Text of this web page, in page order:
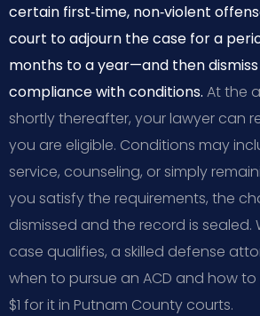
certain first‑time, non‑violent
court to adjourn the case for a
months to a year—and then
compliance with conditions. At the
shortly thereafter, your lawyer can
you are eligible. Conditions may
service, counseling, or simply
you satisfy the requirements, the
dismissed and the record is sealed.
case qualifies, a skilled defense
when to pursue an ACD and how
$1 for it in Putnam County courts.